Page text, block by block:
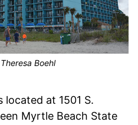
Boehl
located at 1501 S.
Myrtle Beach State